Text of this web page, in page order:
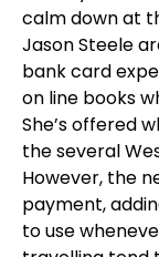
calm down at
Jason Steele
bank card
on line books
She’s offered
the several
However, the
payment,
to use